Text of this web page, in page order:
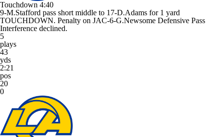
Touchdown 4:40
9-M.Stafford pass short middle to 17-D.Adams for 1 yard
TOUCHDOWN. Penalty on JAC-6-G.Newsome Defensive Pass
Interference declined.
5
plays
43
yds
2:21
pos
20
0